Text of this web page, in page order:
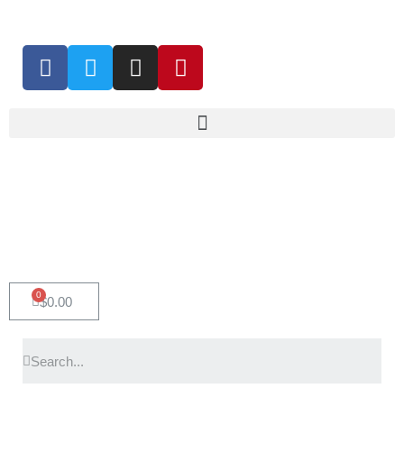
$0.00
0